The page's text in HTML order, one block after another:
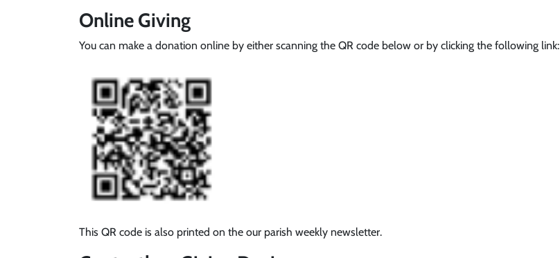
Online Giving
You can make a donation online by either scanning the QR code below or by clicking the following link:
This QR code is also printed on the our parish weekly newsletter.